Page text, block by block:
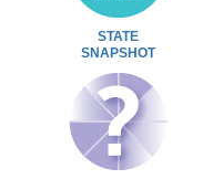
STATE
SNAPSHOT